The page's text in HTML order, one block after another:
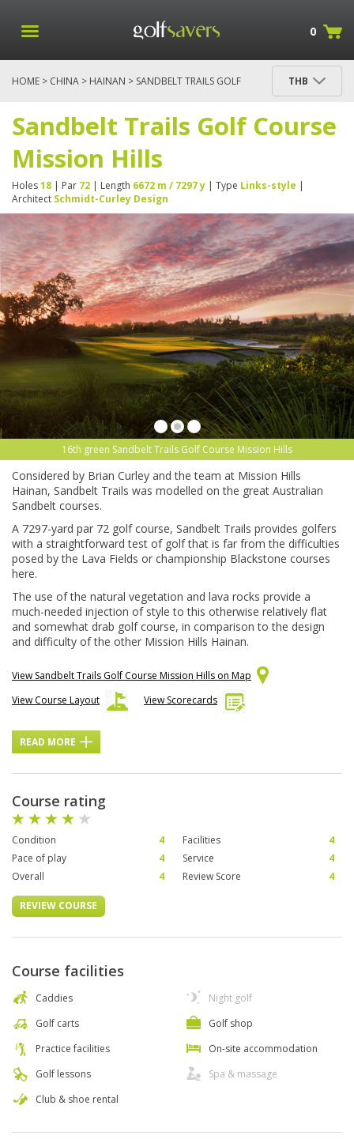
0
HOME > CHINA > HAINAN > SANDBELT TRAILS GOLF
THB
Sandbelt Trails Golf Course
Mission Hills
Holes18 | Par 72 | Length 6672 m / 7297 y | Type Links-style |
Architect Schmidt-Curley Design
16th green Sandbelt Trails Golf Course Mission Hills
Considered by Brian Curley and the team at Mission Hills
Hainan, Sandbelt Trails was modelled on the great Australian
Sandbelt courses.
A 7297-yard par 72 golf course, Sandbelt Trails provides golfers
with a straightforward test of golf that is far from the difficulties
posed by the Lava Fields or championship Blackstone courses
here.
The use of the natural vegetation and lava rocks provide a
much-needed injection of style to this otherwise relatively flat
and somewhat drab golf course, in comparison to the design
and difficulty of the other Mission Hills Hainan.
View Sandbelt Trails Golf Course Mission Hills on Map
View Course Layout
View Scorecards
READ MORE
Course rating
Condition 4 Facilities
4
Pace of play
4 Service
4
Overall
4 Review Score 4
REVIEW COURSE
Course facilities
Caddies
Golf carts
Practice facilities
Golf lessons
Club & shoe rental
Night golf
Golf shop
On-site accommodation
Spa & massage